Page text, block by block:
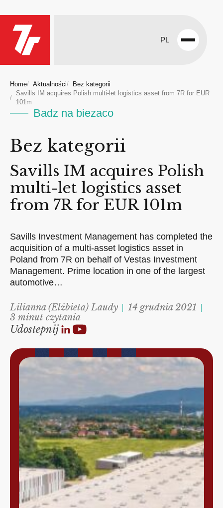
PL
Open
Home Aktualności
Bez kategorii
Savills IM acquires Polish multi-let logistics asset from 7R for EUR
101m
Badz na biezaco
Bez kategorii
Savills IM acquires Polish
multi-let logistics asset
from 7R for EUR 101m
Savills Investment Management has completed the
acquisition of a multi-asset logistics asset in
Poland from 7R on behalf of Vestas Investment
Management. Prime location in one of the largest
automotive…
Lilianna (Elżbieta) Laudy
14 grudnia 2021
3 minut czytania
Udostepnij